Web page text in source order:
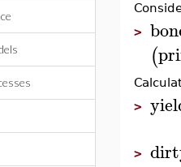
>
(
>
>